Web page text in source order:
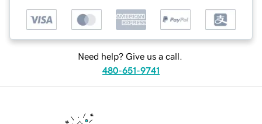
Need help? Give us a call.
480-651-9741